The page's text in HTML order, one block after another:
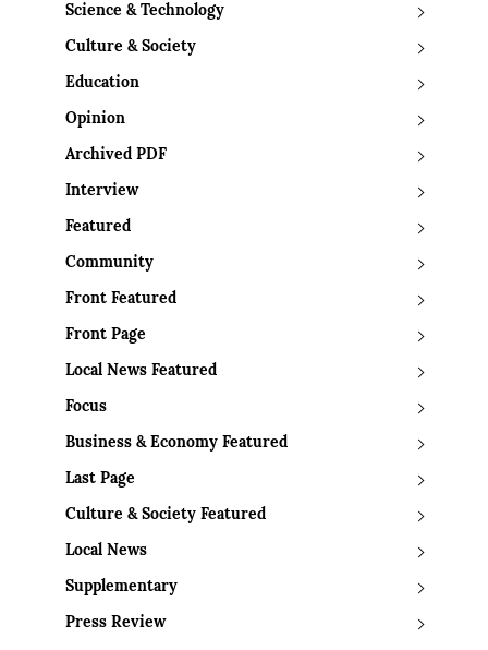
Science & Technology
Culture & Society
Education
Opinion
Archived PDF
Interview
Featured
Community
Front Featured
Front Page
Local News Featured
Focus
Business & Economy Featured
Last Page
Culture & Society Featured
Local News
Supplementary
Press Review